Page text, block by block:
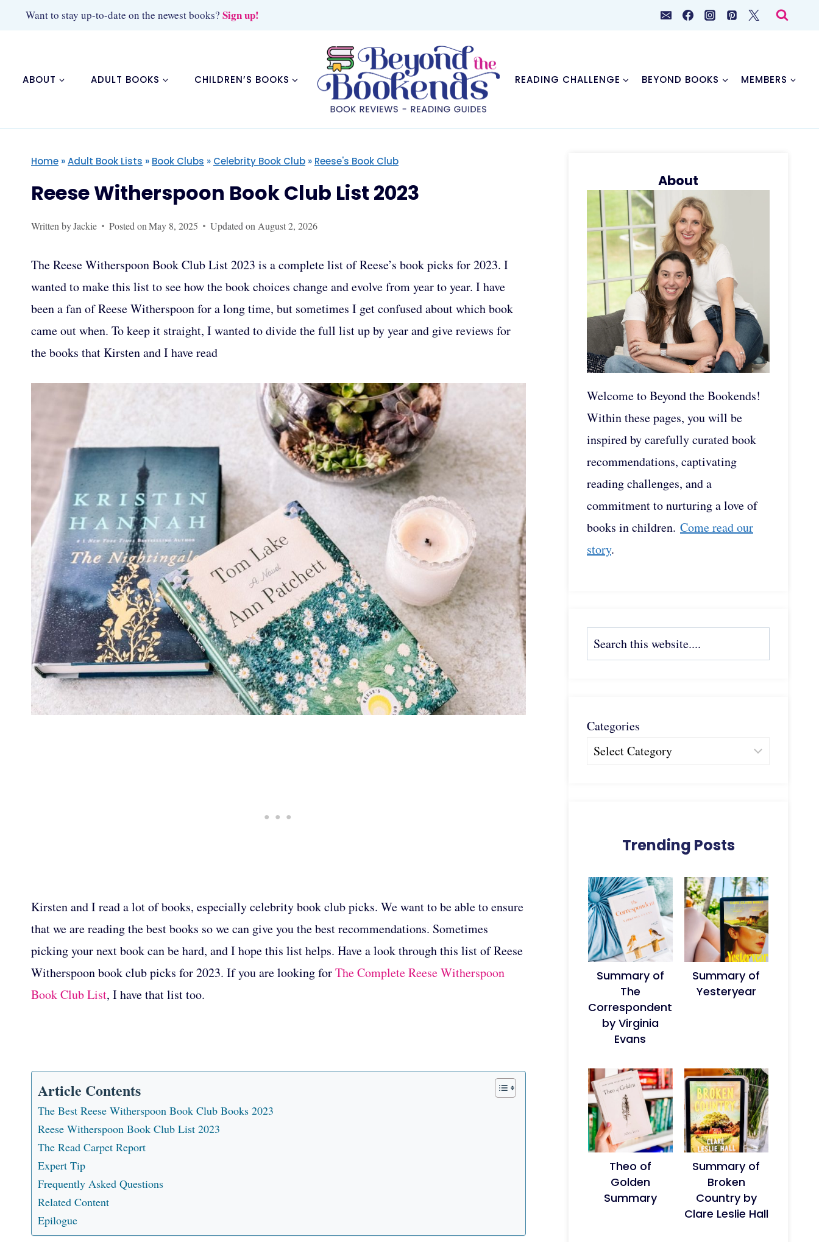
Want to stay up-to-date on the newest books? Sign up!
ABOUT ADULT BOOKS CHILDREN’S BOOKS READING CHALLENGE BEYOND BOOKS MEMBERS
Home »Adult Book Lists » Book Clubs » Celebrity Book Club » Reese's Book Club
Reese Witherspoon Book Club List 2023
Written byJackie Posted on May 8, 2025 Updated on August 2, 2026
The Reese Witherspoon Book Club List 2023 is a complete list of Reese’s book picks for 2023. I
wanted to make this list to see how the book choices change and evolve from year to year. I have
been a fan of Reese Witherspoon for a long time, but sometimes I get confused about which book
came out when. To keep it straight, I wanted to divide the full list up by year and give reviews for
the books that Kirsten and I have read
Kirsten and I read a lot of books, especially celebrity book club picks. We want to be able to ensure
that we are reading the best books so we can give you the best recommendations. Sometimes
picking your next book can be hard, and I hope this list helps. Have a look through this list of Reese
Witherspoon book club picks for 2023. If you are looking forThe Complete Reese Witherspoon
Book Club List, I have that list too.
Article Contents
The Best Reese Witherspoon Book Club Books 2023
Reese Witherspoon Book Club List 2023
The Read Carpet Report
Expert Tip
Frequently Asked Questions
Related Content
Epilogue
About
Welcome to Beyond the Bookends!
Within these pages, you will be
inspired by carefully curated book
recommendations, captivating
reading challenges, and a
commitment to nurturing a love of
books in children. Come read our
story.
Search
Categories
Trending Posts
Summary of
The
Correspondent
by Virginia
Evans
Summary of
Yesteryear
Theo of
Golden
Summary
Summary of
Broken
Country by
Clare Leslie Hall